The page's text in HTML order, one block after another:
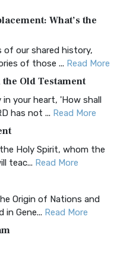
(AKJV): A Timeless
Version (AK...
acronym...Read More
Bib...
(CEB) is a conte...
Jewish Perspective on
(CJB) i...
What’s the
of our shared history,
of those ... Read More
Old Testament
your heart, 'How shall
has not ... Read More
Holy Spirit, whom the
teac... Read More
Origin of Nations and
in Gene... Read More